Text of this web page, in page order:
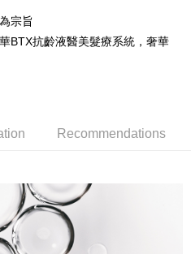
DBS Bank
CTBC Bank
Bank SinoPac
DBS Bank
orders of NT$2,000 or more
宗旨
BTX抗齡液醫美髮療系統，奢華
Recommendations